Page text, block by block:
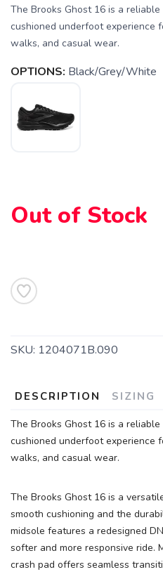
The Brooks Ghost 16 is a
cushioned underfoot experience
walks, and casual wear.
OPTIONS: Black/Grey/White
Out of Stock
SKU: 1204071B.090
DESCRIPTION SIZING
The Brooks Ghost 16 is a
cushioned underfoot experience
walks, and casual wear.
The Brooks Ghost 16 is a
smooth cushioning and the
midsole features a redesigned
softer and more responsive ride.
crash pad offers seamless